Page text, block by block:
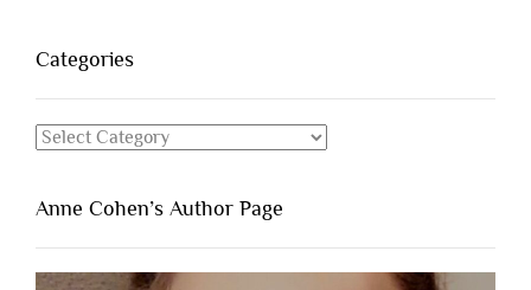
Categories
Categories
Anne Cohen’s Author Page